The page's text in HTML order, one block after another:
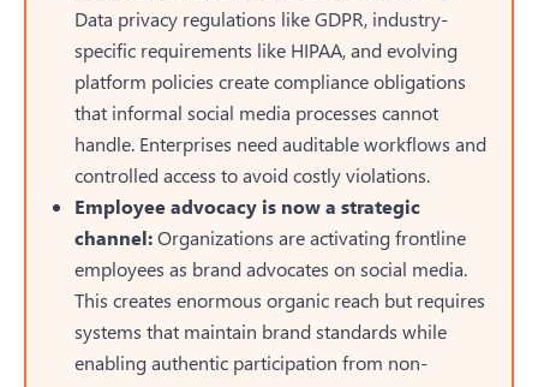
Data privacy regulations like GDPR, industry-
specific requirements like HIPAA, and evolving
platform policies create compliance obligations
that informal social media processes cannot
handle. Enterprises need auditable workflows and
controlled access to avoid costly violations.
Employee advocacy is now a strategic
channel:Organizations are activating frontline
employees as brand advocates on social media.
This creates enormous organic reach but requires
systems that maintain brand standards while
enabling authentic participation from non-